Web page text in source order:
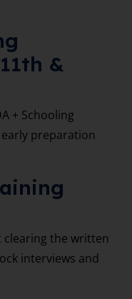
&
+ Schooling
preparation
clearing the written
interviews and